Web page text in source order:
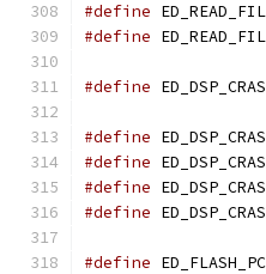
#define
#define
#define
#define
#define
#define
#define
#define